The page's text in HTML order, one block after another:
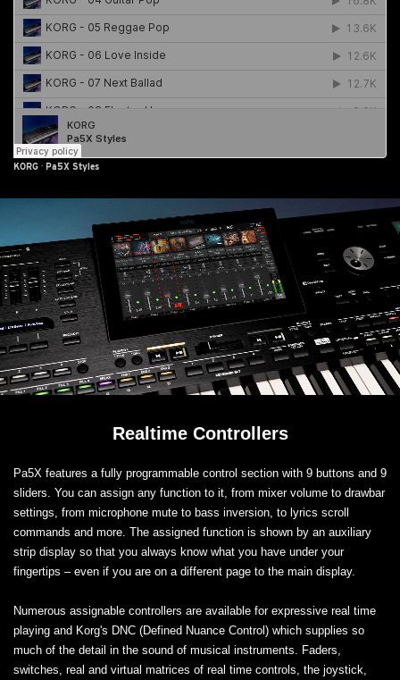
KORG · Pa5X Styles
Realtime Controllers
Pa5X features a fully programmable control section with 9 buttons and 9
sliders. You can assign any function to it, from mixer volume to drawbar
settings, from microphone mute to bass inversion, to lyrics scroll
commands and more. The assigned function is shown by an auxiliary
strip display so that you always know what you have under your
fingertips – even if you are on a different page to the main display.
Numerous assignable controllers are available for expressive real time
playing and Korg's DNC (Defined Nuance Control) which supplies so
much of the detail in the sound of musical instruments. Faders,
switches, real and virtual matrices of real time controls, the joystick,